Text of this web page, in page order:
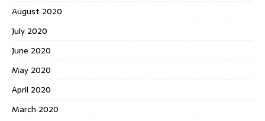
August 2020
July 2020
June 2020
May 2020
April 2020
March 2020